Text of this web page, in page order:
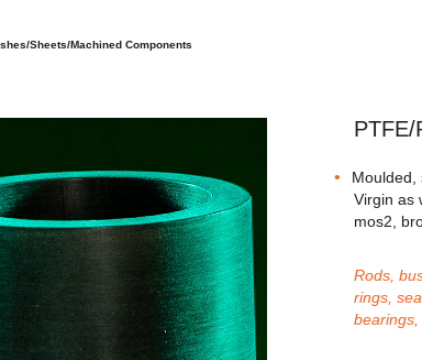
Sheets/Machined Components
Moulded,
Virgin as
mos2,
Rods,
rings,